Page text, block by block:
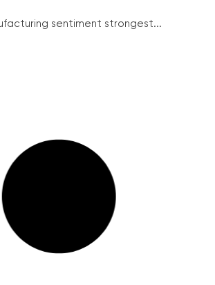
sentiment strongest...